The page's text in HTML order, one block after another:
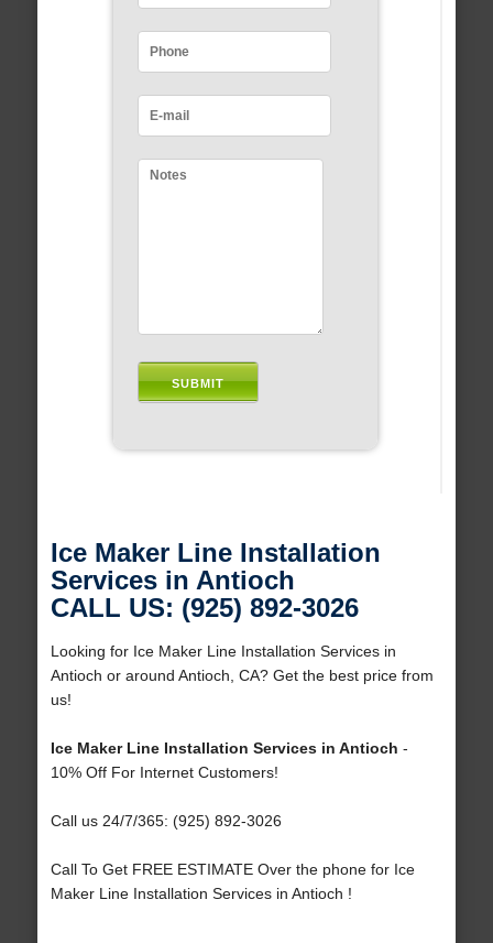
Ice Maker Line Installation
Services in Antioch
CALL US: (925) 892-3026
Looking for Ice Maker Line Installation Services in
Antioch or around Antioch, CA? Get the best price from
us!
Ice Maker Line Installation Services in Antioch -
10% Off For Internet Customers!
Call us 24/7/365: (925) 892-3026
Call To Get FREE ESTIMATE Over the phone for Ice
Maker Line Installation Services in Antioch !